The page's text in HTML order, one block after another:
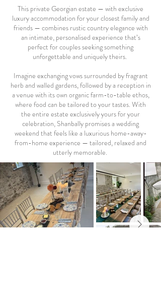
This private Georgian estate — with exclusive
luxury accommodation for your closest family and
friends — combines rustic country elegance with
an intimate, personalised experience that’s
perfect for couples seeking something
unforgettable and uniquely theirs.
Imagine exchanging vows surrounded by fragrant
herb and walled gardens, followed by a reception in
a venue with its own organic farm-to-table ethos,
where food can be tailored to your tastes. With
the entire estate exclusively yours for your
celebration, Shanbally promises a wedding
weekend that feels like a luxurious home-away-
from-home experience — tailored, relaxed and
utterly memorable.